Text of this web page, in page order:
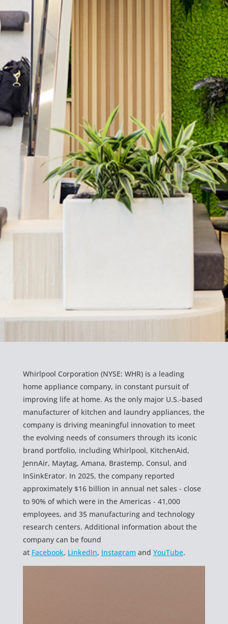
Whirlpool Corporation (NYSE: WHR) is a leading
home appliance company, in constant pursuit of
improving life at home. As the only major U.S.-based
manufacturer of kitchen and laundry appliances, the
company is driving meaningful innovation to meet
the evolving needs of consumers through its iconic
brand portfolio, including Whirlpool, KitchenAid,
JennAir, Maytag, Amana, Brastemp, Consul, and
InSinkErator. In 2025, the company reported
approximately $16 billion in annual net sales - close
to 90% of which were in the Americas - 41,000
employees, and 35 manufacturing and technology
research centers. Additional information about the
company can be found
at Facebook, LinkedIn, Instagram and YouTube.